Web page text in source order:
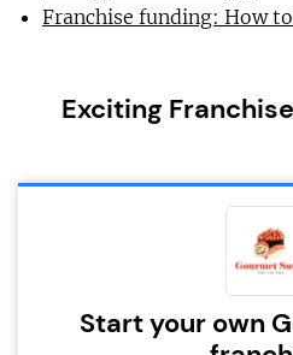
Franchise funding: How
Exciting
Start your own